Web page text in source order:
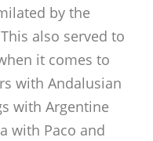
by the
also served to
it comes to
with Andalusian
with Argentine
with Paco and